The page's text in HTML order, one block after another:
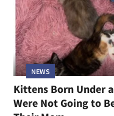
NEWS
Kittens Born Under
Were Not Going to